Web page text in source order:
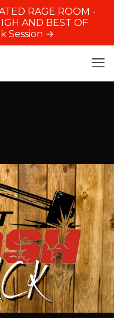
RAGE ROOM -
AND BEST OF
Session →